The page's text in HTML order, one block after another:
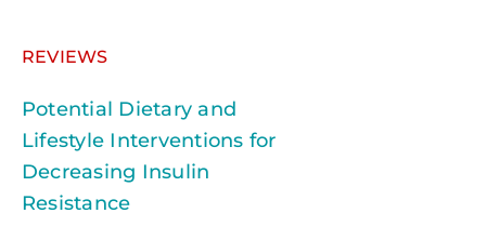
REVIEWS
Potential Dietary and
Lifestyle Interventions for
Decreasing Insulin
Resistance